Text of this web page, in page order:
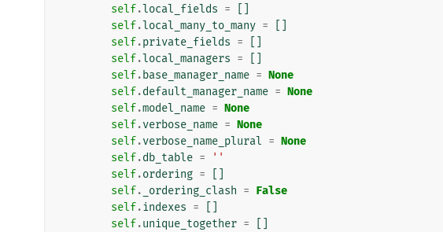
self.local_fields =
self.local_many_to_many =
self.private_fields =
self.local_managers =
self. base_manager_name = None
self.default_manager_name = None
self.model_name = None
self.verbose_name = None
self.verbose_name_plural = None
self.db_table =
''
self.ordering =
self. _ordering_clash = False
self.indexes =
self.unique_together =